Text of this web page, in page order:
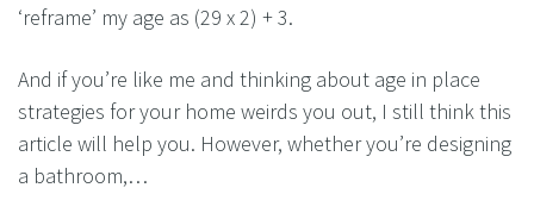
‘reframe’ my age as (29 x 2) + 3.
And if you’re like me and thinking about age in place
strategies for your home weirds you out, I still think this
article will help you. However, whether you’re designing
a bathroom,…